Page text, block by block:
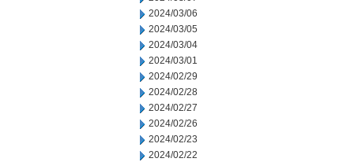
2024/03/06
2024/03/05
2024/03/04
2024/03/01
2024/02/29
2024/02/28
2024/02/27
2024/02/26
2024/02/23
2024/02/22